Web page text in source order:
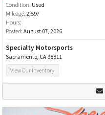
Condition: Used
Mileage: 2,597
Hours:
Posted: August 07, 2026
Specialty Motorsports
Sacramento, CA 95811
View Our Inventory